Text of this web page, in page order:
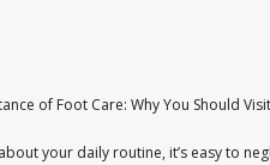
of Foot Care: Why You Should
your daily routine, it’s easy to